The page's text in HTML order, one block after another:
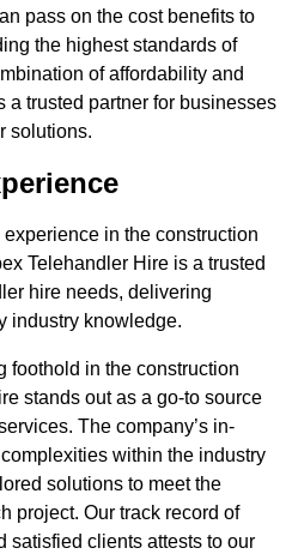
pass on the cost benefits to
the highest standards of
of affordability and
a trusted partner for businesses
solutions.
in the construction
Telehandler Hire is a trusted
hire needs, delivering
industry knowledge.
foothold in the construction
stands out as a go-to source
The company’s in-
within the industry
solutions to meet the
project. Our track record of
satisfied clients attests to our